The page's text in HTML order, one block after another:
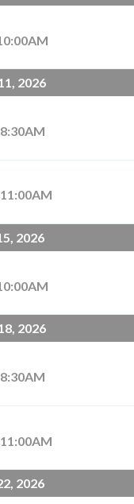
2026
2026
2026
2026